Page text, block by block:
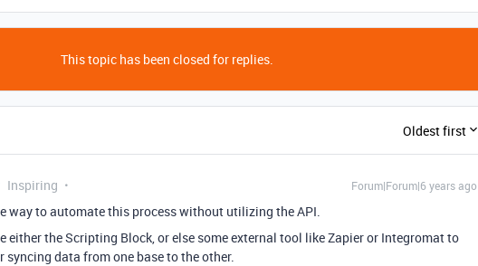
This topic has been closed for replies.
Oldest first
Inspiring Forum|Forum|6 years ago
way to automate this process without utilizing the API.
either the Scripting Block, or else some external tool like Zapier or Integromat to
syncing data from one base to the other.